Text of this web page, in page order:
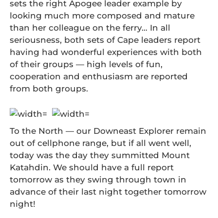
sets the right Apogee leader example by
looking much more composed and mature
than her colleague on the ferry… In all
seriousness, both sets of Cape leaders report
having had wonderful experiences with both
of their groups — high levels of fun,
cooperation and enthusiasm are reported
from both groups.
To the North — our Downeast Explorer remain
out of cellphone range, but if all went well,
today was the day they summitted Mount
Katahdin. We should have a full report
tomorrow as they swing through town in
advance of their last night together tomorrow
night!